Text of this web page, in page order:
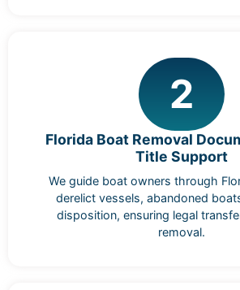
2
Florida Boat Removal
Title Support
We guide boat owners through
derelict vessels, abandoned
disposition, ensuring legal
removal.